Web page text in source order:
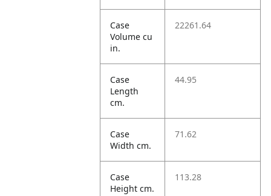
Case
Volume cu
in.
22261.64
Case
Length
cm.
44.95
Case
Width cm.
71.62
Case
Height cm.
113.28